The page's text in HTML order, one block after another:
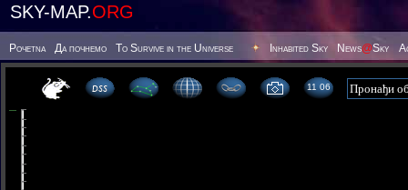
SKY-MAP.ORG
Poчetna Да почнемо To Survive in the Universe Inhabited Sky News@Sky
11 06